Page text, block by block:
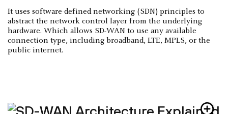
It uses software-defined networking (SDN) principles to
abstract the network control layer from the underlying
hardware. Which allows SD-WAN to use any available
connection type, including broadband, LTE, MPLS, or the
public internet.